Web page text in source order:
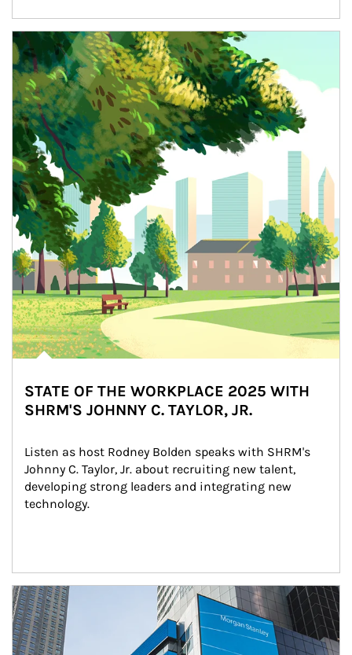
Article Image
STATE OF THE WORKPLACE 2025 WITH
SHRM'S JOHNNY C. TAYLOR, JR.
Listen as host Rodney Bolden speaks with SHRM's
Johnny C. Taylor, Jr. about recruiting new talent,
developing strong leaders and integrating new
technology.
Article Image